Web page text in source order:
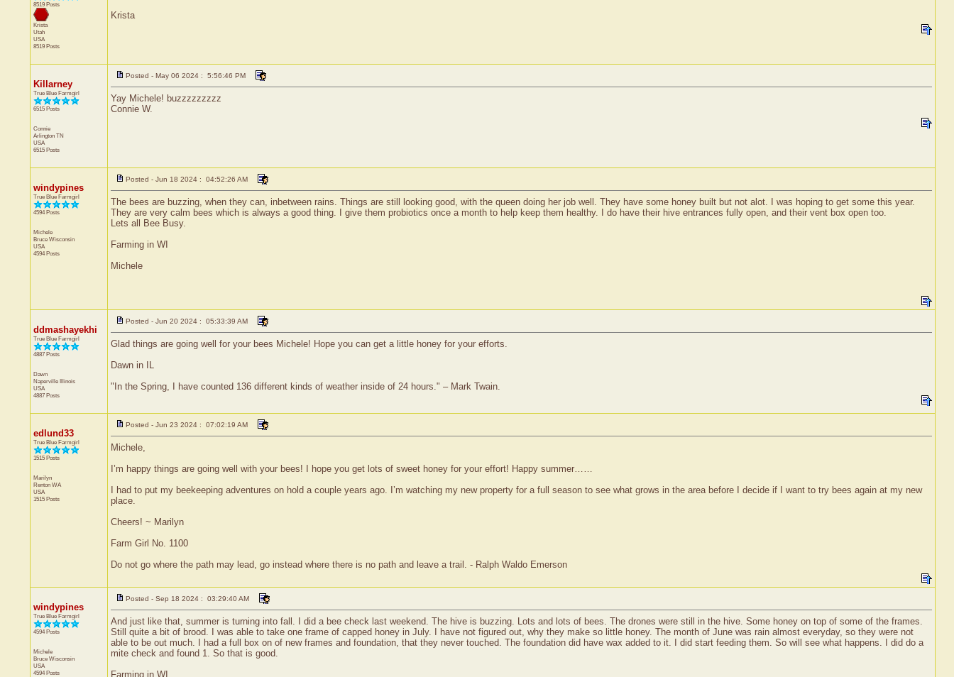
8519 Posts
Krista
Utah
USA
8519 Posts
Krista
Killarney
True Blue Farmgirl
6515 Posts
Connie
Arlington TN
USA
6515 Posts
Posted - May 06 2024 : 5:56:46 PM
Yay Michele! buzzzzzzzzz
Connie W.
windypines
True Blue Farmgirl
4594 Posts
Michele
Bruce Wisconsin
USA
4594 Posts
Posted - Jun 18 2024 : 04:52:26 AM
The bees are buzzing, when they can, inbetween rains. Things are still looking good, with the queen doing her job well. They have some honey built but not alot. I was hoping to get some this year.
They are very calm bees which is always a good thing. I give them probiotics once a month to help keep them healthy. I do have their hive entrances fully open, and their vent box open too.
Lets all Bee Busy.
Farming in WI
Michele
ddmashayekhi
True Blue Farmgirl
4887 Posts
Dawn
Naperville Illinois
USA
4887 Posts
Posted - Jun 20 2024 : 05:33:39 AM
Glad things are going well for your bees Michele! Hope you can get a little honey for your efforts.
Dawn in IL
"In the Spring, I have counted 136 different kinds of weather inside of 24 hours." – Mark Twain.
edlund33
True Blue Farmgirl
1515 Posts
Marilyn
Renton WA
USA
1515 Posts
Posted - Jun 23 2024 : 07:02:19 AM
Michele,
I’m happy things are going well with your bees! I hope you get lots of sweet honey for your effort! Happy summer……
I had to put my beekeeping adventures on hold a couple years ago. I’m watching my new property for a full season to see what grows in the area before I decide if I want to try bees again at my new
place.
Cheers! ~ Marilyn
Farm Girl No. 1100
Do not go where the path may lead, go instead where there is no path and leave a trail. - Ralph Waldo Emerson
windypines
True Blue Farmgirl
4594 Posts
Michele
Bruce Wisconsin
USA
4594 Posts
Posted - Sep 18 2024 : 03:29:40 AM
And just like that, summer is turning into fall. I did a bee check last weekend. The hive is buzzing. Lots and lots of bees. The drones were still in the hive. Some honey on top of some of the frames.
Still quite a bit of brood. I was able to take one frame of capped honey in July. I have not figured out, why they make so little honey. The month of June was rain almost everyday, so they were not
able to be out much. I had a full box on of new frames and foundation, that they never touched. The foundation did have wax added to it. I did start feeding them. So will see what happens. I did do a
mite check and found 1. So that is good.
Farming in WI